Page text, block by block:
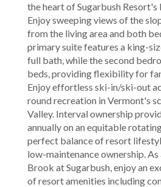
the heart of Sugarbush Resort's
Enjoy sweeping views of the
from the living area and both
primary suite features a king-
full bath, while the second
beds, providing flexibility for
Enjoy effortless ski-in/ski-out
round recreation in Vermont's
Valley. Interval ownership
annually on an equitable
perfect balance of resort
low-maintenance ownership.
Brook at Sugarbush, enjoy an
of resort amenities including